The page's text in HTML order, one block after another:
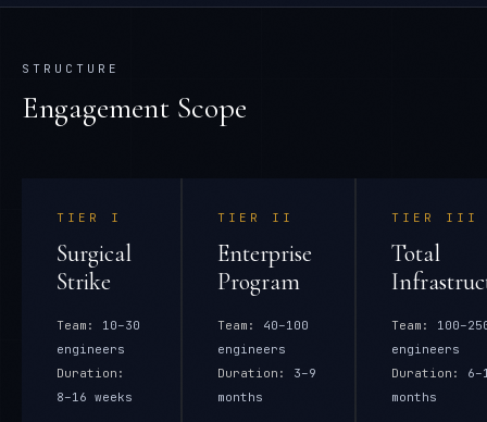
STRUCTURE
Engagement Scope
TIER I
Surgical
Strike
Team:
10–30
engineers
Duration:
8–16 weeks
TIER II
Enterprise
Program
Team:
40–100
engineers
Duration:
3–9
months
TIER III
Total
Team:
engineers
Duration:
months